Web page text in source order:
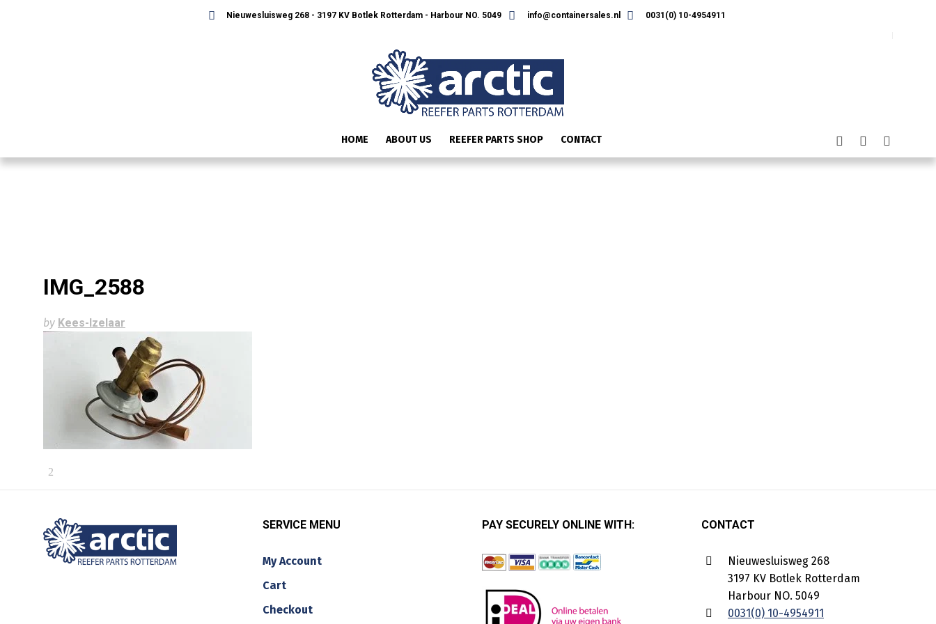
Nieuwesluisweg 268 - 3197 KV Botlek Rotterdam - Harbour NO. 5049 info@containersales.nl 0031(0) 10-4954911
HOME ABOUT US REEFER PARTS SHOP CONTACT
IMG_2588
by Kees-Izelaar
SERVICE MENU
My Account
Cart
Checkout
PAY SECURELY ONLINE WITH: CONTACT
Nieuwesluisweg 268
3197 KV Botlek Rotterdam
Harbour NO. 5049
0031(0) 10-4954911